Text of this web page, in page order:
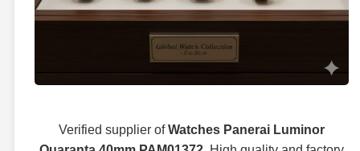
Verified supplier ofWatches Panerai Luminor